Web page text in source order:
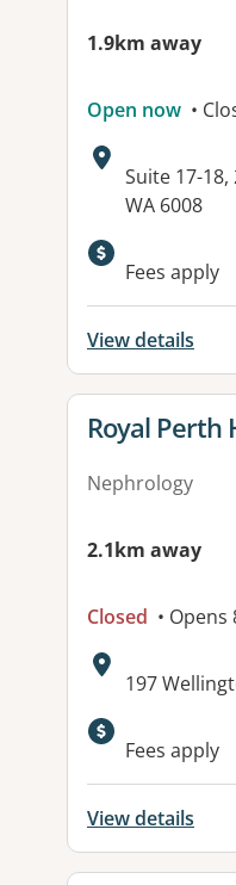
1.9km away
Open now •
Address:
Suite 17-18,
WA 6008
Available
Fees apply
View details
View details
Royal Perth
Nephrology
2.1km away
Closed •
Address:
197
Available
Fees apply
View details